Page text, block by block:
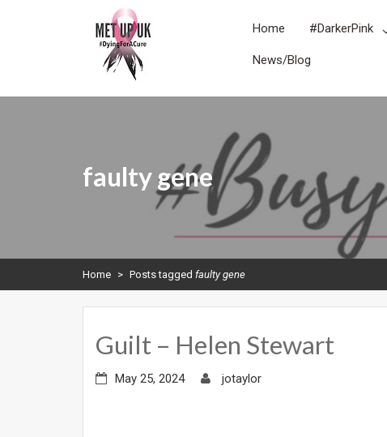
METUPUK
Dying For A Cure
Home #DarkerPink
News/Blog
faulty gene
Home > Posts tagged faulty gene
Guilt – Helen Stewart
May 25, 2024 jotaylor